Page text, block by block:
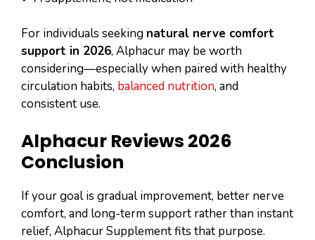
For individuals seeking natural nerve comfort
support in 2026, Alphacur may be worth
considering—especially when paired with healthy
circulation habits, balanced nutrition, and
consistent use.
Alphacur Reviews 2026
Conclusion
If your goal is gradual improvement, better nerve
comfort, and long-term support rather than instant
relief, Alphacur Supplement fits that purpose.